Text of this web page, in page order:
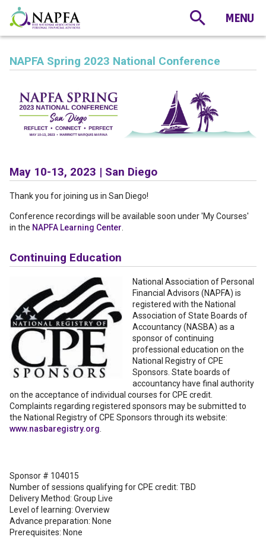
NAPFA Spring 2023 National Conference
May 10-13, 2023 | San Diego
Thank you for joining us in San Diego!
Conference recordings will be available soon under 'My Courses'
in the NAPFA Learning Center
Continuing Education
National Association of Personal
Financial Advisors (NAPFA) is
registered with the National
Association of State Boards of
Accountancy (NASBA) as a
sponsor of continuing
professional education on the
National Registry of CPE
Sponsors. State boards of
accountancy have final authority
on the acceptance of individual courses for CPE credit.
Complaints regarding registered sponsors may be submitted to
the National Registry of CPE Sponsors through its website:
www.nasbaregistry.org
Sponsor # 104015
Number of sessions qualifying for CPE credit: TBD
Delivery Method: Group Live
Level of learning: Overview
Advance preparation: None
Prerequisites: None